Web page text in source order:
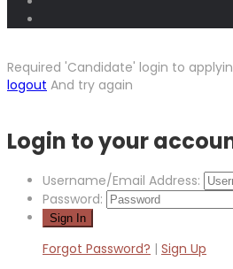
Required 'Candidate' login to
logout And try again
Login to your
Username/Email Address:
Password:
Forgot Password? | Sign Up